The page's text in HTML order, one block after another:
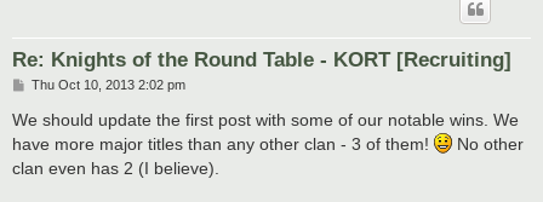
Re: Knights of the Round Table - KORT [Recruiting]
P
s
Thu Oct 10, 2013 2:02 pm
We should update the first post with some of our notable wins. We
have more major titles than any other clan - 3 of them!
No other
clan even has 2 (I believe).